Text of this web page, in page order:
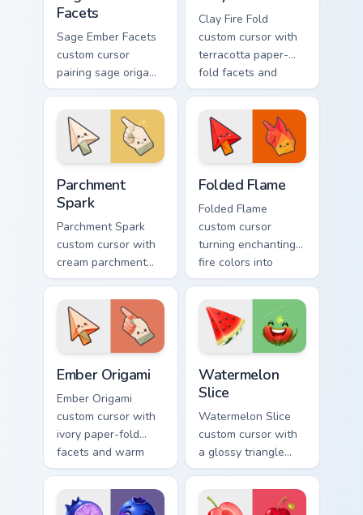
Facets
Sage Ember Facets
custom cursor
pairing sage origami
folds with glowing
ember accents on
arrow and pointing
hand.
Clay Fire Fold
custom cursor with
terracotta paper-
fold facets and
warm fire
undersides on arrow
and hand.
Parchment
Spark
Parchment Spark
custom cursor with
cream parchment
folds and tiny
flame-spark accents
on arrow and
pointer.
Folded Flame
Folded Flame
custom cursor
turning enchanting
fire colors into
origami paper-fold
planes on arrow
and hand.
Ember Origami
Ember Origami
custom cursor with
ivory paper-fold
facets and warm
ember accents on a
cute arrow and
pointing hand.
Watermelon
Slice
Watermelon Slice
custom cursor with
a glossy triangle
slice pointer and a
watermelon hover